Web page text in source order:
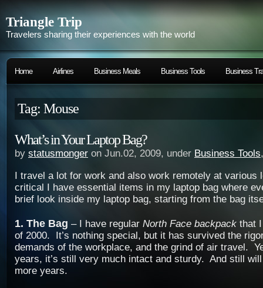
Triangle Trip
Travelers sharing their experiences with the world
Home Airlines Business Meals Business Tools Business
Tag: Mouse
What’s in Your Laptop Bag?
by statusmonger on Jun.02, 2009, under Business Tools
I travel a lot for work and also work remotely at various
critical I have essential items in my laptop bag where
brief look inside my laptop bag, starting from the bag
1. The Bag – I have regular North Face backpack that
of 2000. It’s nothing special, but it has survived the
demands of the workplace, and the grind of air travel.
years, it’s still very much intact and sturdy. And still
more years.